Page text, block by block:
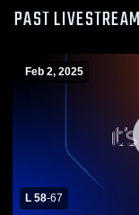
PAST
Feb 2, 2025
L 58-67